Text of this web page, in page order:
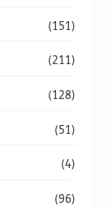
(151)
(211)
(128)
(51)
(4)
(96)